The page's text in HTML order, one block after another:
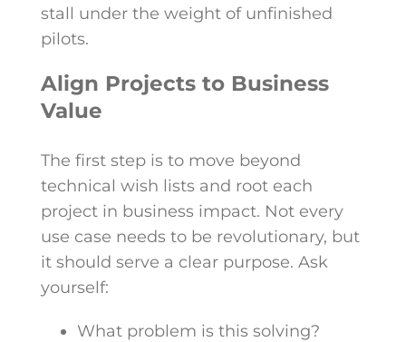
stall under the weight of unfinished
pilots.
Align Projects to Business
Value
The first step is to move beyond
technical wish lists and root each
project in business impact. Not every
use case needs to be revolutionary, but
it should serve a clear purpose. Ask
yourself:
What problem is this solving?